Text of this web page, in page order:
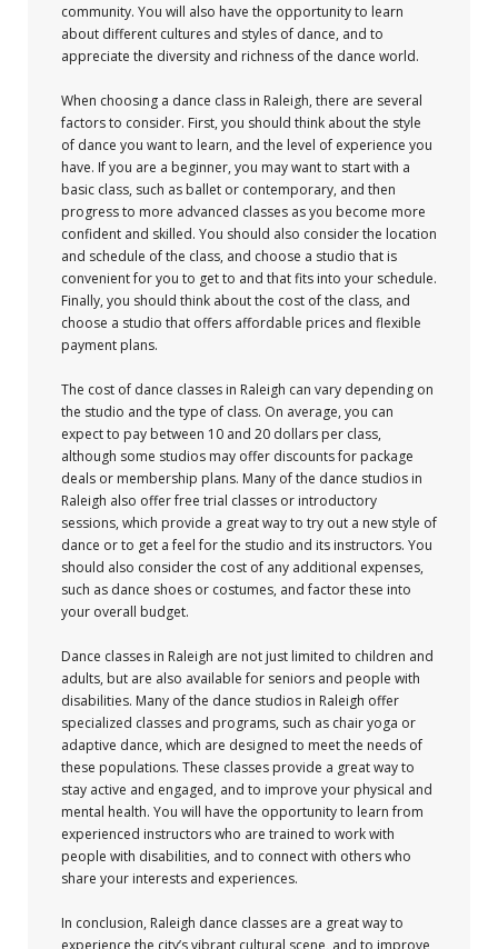
community. You will also have the opportunity to learn
about different cultures and styles of dance, and to
appreciate the diversity and richness of the dance world.
When choosing a dance class in Raleigh, there are several
factors to consider. First, you should think about the style
of dance you want to learn, and the level of experience you
have. If you are a beginner, you may want to start with a
basic class, such as ballet or contemporary, and then
progress to more advanced classes as you become more
confident and skilled. You should also consider the location
and schedule of the class, and choose a studio that is
convenient for you to get to and that fits into your schedule.
Finally, you should think about the cost of the class, and
choose a studio that offers affordable prices and flexible
payment plans.
The cost of dance classes in Raleigh can vary depending on
the studio and the type of class. On average, you can
expect to pay between 10 and 20 dollars per class,
although some studios may offer discounts for package
deals or membership plans. Many of the dance studios in
Raleigh also offer free trial classes or introductory
sessions, which provide a great way to try out a new style of
dance or to get a feel for the studio and its instructors. You
should also consider the cost of any additional expenses,
such as dance shoes or costumes, and factor these into
your overall budget.
Dance classes in Raleigh are not just limited to children and
adults, but are also available for seniors and people with
disabilities. Many of the dance studios in Raleigh offer
specialized classes and programs, such as chair yoga or
adaptive dance, which are designed to meet the needs of
these populations. These classes provide a great way to
stay active and engaged, and to improve your physical and
mental health. You will have the opportunity to learn from
experienced instructors who are trained to work with
people with disabilities, and to connect with others who
share your interests and experiences.
In conclusion, Raleigh dance classes are a great way to
experience the city’s vibrant cultural scene, and to improve